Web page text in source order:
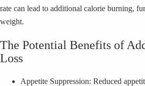
rate can lead to additional calorie burning,
weight.
The Potential Benefits of
Loss
Appetite Suppression: Reduced